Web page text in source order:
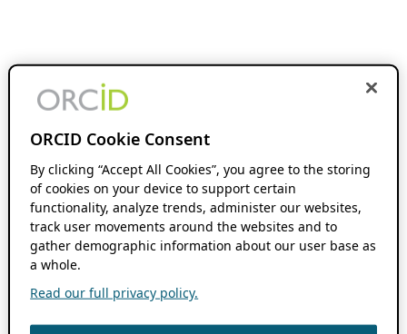
ORCID Cookie Consent
By clicking “Accept All Cookies”, you agree to the storing
of cookies on your device to support certain
functionality, analyze trends, administer our websites,
track user movements around the websites and to
gather demographic information about our user base as
a whole.
Read our full privacy policy.